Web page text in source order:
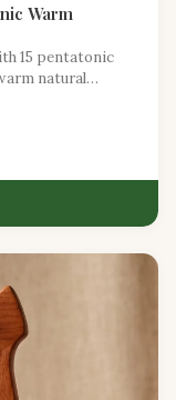
Warm
15 pentatonic
natural